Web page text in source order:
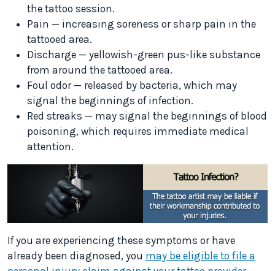
the tattoo session.
Pain — increasing soreness or sharp pain in the
tattooed area.
Discharge — yellowish-green pus-like substance
from around the tattooed area.
Foul odor — released by bacteria, which may
signal the beginnings of infection.
Red streaks — may signal the beginnings of blood
poisoning, which requires immediate medical
attention.
If you are experiencing these symptoms or have
already been diagnosed, you may be eligible to file a